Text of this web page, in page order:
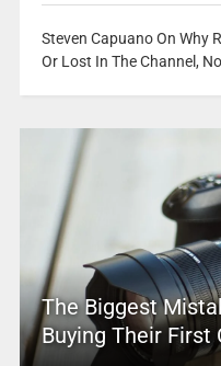
Steven Capuano On Why
Or Lost In The Channel,
The Biggest
Buying Their First